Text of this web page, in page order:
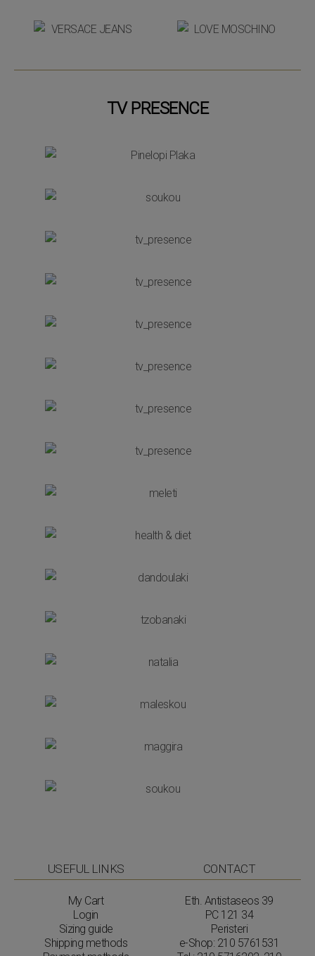
TV PRESENCE
USEFUL LINKS
My Cart
Login
Sizing guide
Shipping methods
CONTACT
Eth. Antistaseos 39
PC 121 34
Peristeri
e-Shop: 210 5761531